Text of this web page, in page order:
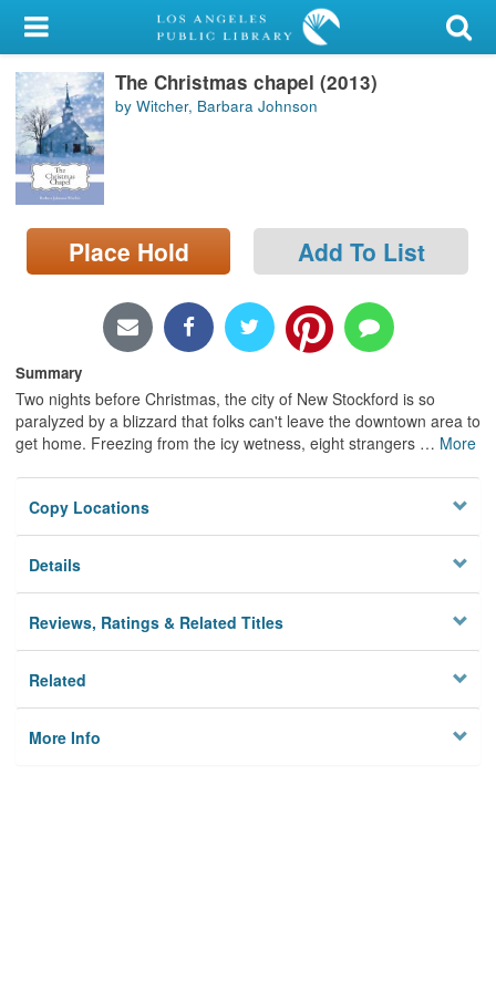
My Account
Library Card
Sign In
Search
Locations/Hours (external
page)
The Christmas chapel (2013)
by Witcher, Barbara Johnson
Place Hold Add To List
Summary
Two nights before Christmas, the city of New Stockford is so
paralyzed by a blizzard that folks can't leave the downtown area to
get home. Freezing from the icy wetness, eight strangers … More
Copy Locations
Details
Reviews, Ratings & Related Titles
Related
More Info